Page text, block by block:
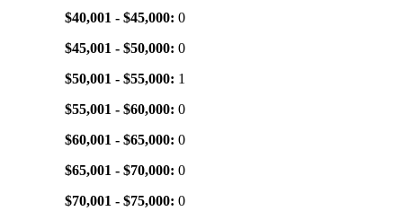
$40,001 - $45,000: 0
$45,001 - $50,000: 0
$50,001 - $55,000: 1
$55,001 - $60,000: 0
$60,001 - $65,000: 0
$65,001 - $70,000: 0
$70,001 - $75,000: 0